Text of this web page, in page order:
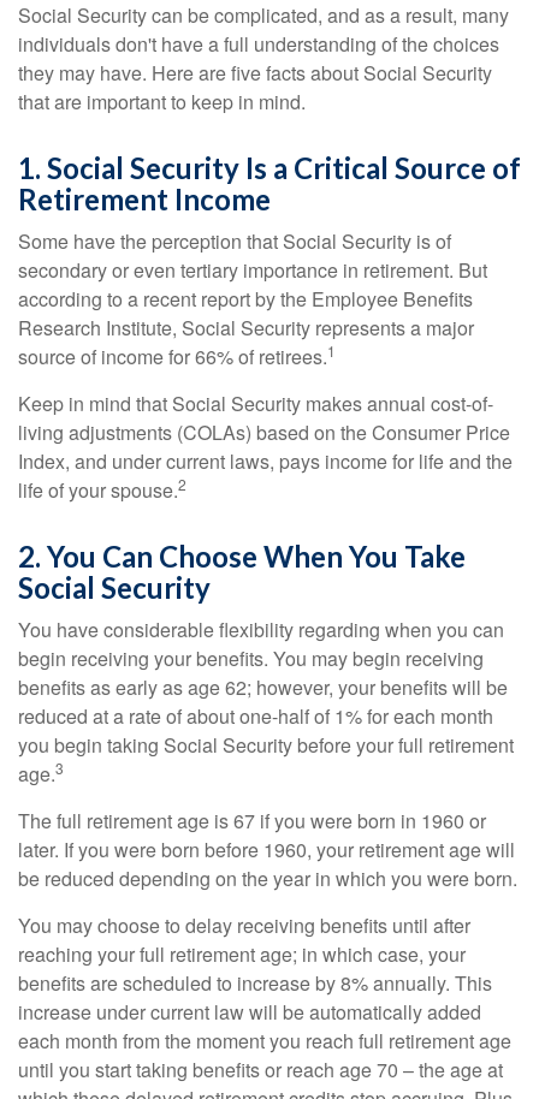
Social Security can be complicated, and as a result, many
individuals don't have a full understanding of the choices
they may have. Here are five facts about Social Security
that are important to keep in mind.
1. Social Security Is a Critical Source of
Retirement Income
Some have the perception that Social Security is of
secondary or even tertiary importance in retirement. But
according to a recent report by the Employee Benefits
Research Institute, Social Security represents a major
source of income for 66% of retirees.1
Keep in mind that Social Security makes annual cost-of-
living adjustments (COLAs) based on the Consumer Price
Index, and under current laws, pays income for life and the
life of your spouse.2
2. You Can Choose When You Take
Social Security
You have considerable flexibility regarding when you can
begin receiving your benefits. You may begin receiving
benefits as early as age 62; however, your benefits will be
reduced at a rate of about one-half of 1% for each month
you begin taking Social Security before your full retirement
age.3
The full retirement age is 67 if you were born in 1960 or
later. If you were born before 1960, your retirement age will
be reduced depending on the year in which you were born.
You may choose to delay receiving benefits until after
reaching your full retirement age; in which case, your
benefits are scheduled to increase by 8% annually. This
increase under current law will be automatically added
each month from the moment you reach full retirement age
until you start taking benefits or reach age 70 – the age at